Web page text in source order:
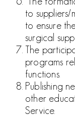
to
to ensure
surgical
The
programs
functions.
Publishing
other
Service.